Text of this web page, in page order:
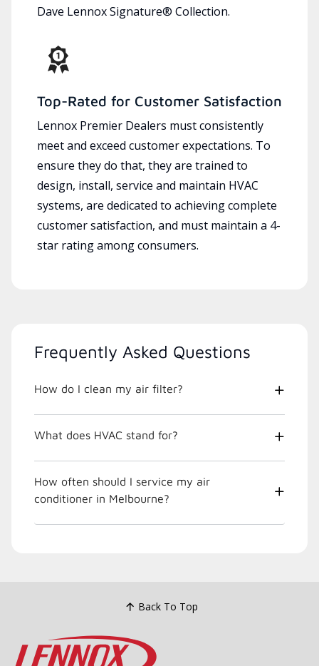
Dave Lennox Signature® Collection.
Top-Rated for Customer Satisfaction
Lennox Premier Dealers must consistently
meet and exceed customer expectations. To
ensure they do that, they are trained to
design, install, service and maintain HVAC
systems, are dedicated to achieving complete
customer satisfaction, and must maintain a 4-
star rating among consumers.
Frequently Asked Questions
How do I clean my air filter?
What does HVAC stand for?
How often should I service my air
conditioner in Melbourne?
Back To Top